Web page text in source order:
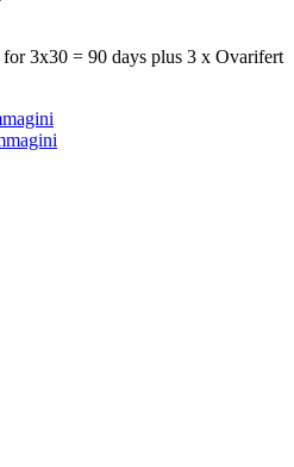
3x30 = 90 days plus 3 x Ovarifert